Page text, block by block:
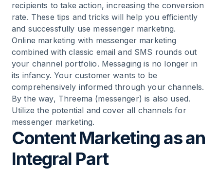
recipients to take action, increasing the conversion
rate. These tips and tricks will help you efficiently
and successfully use messenger marketing.
Online marketing with messenger marketing
combined with classic email and SMS rounds out
your channel portfolio. Messaging is no longer in
its infancy. Your customer wants to be
comprehensively informed through your channels.
By the way, Threema (messenger) is also used.
Utilize the potential and cover all channels for
messenger marketing.
Content Marketing as an
Integral Part